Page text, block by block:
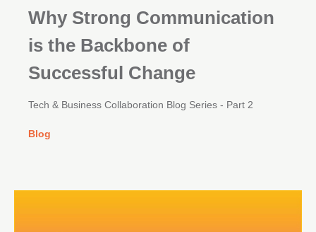
Why Strong Communication
is the Backbone of
Successful Change
Tech & Business Collaboration Blog Series - Part 2
Blog